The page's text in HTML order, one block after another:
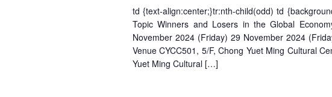
td {text-align:center;}tr:nth-child(odd) td
Topic Winners and Losers in the Global
November 2024 (Friday) 29 November 2024
Venue CYCC501, 5/F, Chong Yuet Ming Cultural
Yuet Ming Cultural […]